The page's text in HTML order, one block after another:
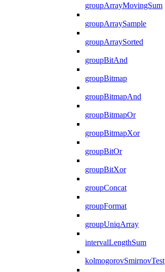
groupArrayMovingSum
groupArraySample
groupArraySorted
groupBitAnd
groupBitmap
groupBitmapAnd
groupBitmapOr
groupBitmapXor
groupBitOr
groupBitXor
groupConcat
groupFormat
groupUniqArray
intervalLengthSum
kolmogorovSmirnovTest